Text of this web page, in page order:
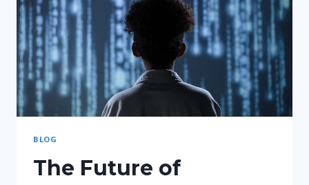
BLOG
The Future of